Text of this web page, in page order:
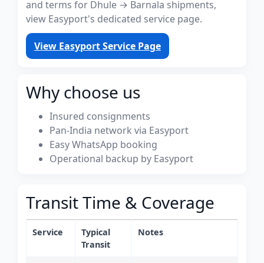
and terms for Dhule → Barnala shipments,
view Easyport's dedicated service page.
View Easyport Service Page
Why choose us
Insured consignments
Pan-India network via Easyport
Easy WhatsApp booking
Operational backup by Easyport
Transit Time & Coverage
Service
Typical
Transit
Notes